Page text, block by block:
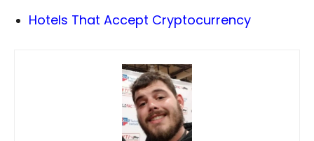
Hotels That Accept Cryptocurrency